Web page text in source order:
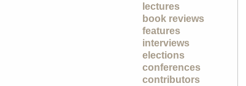
lectures
book reviews
features
interviews
elections
conferences
contributors